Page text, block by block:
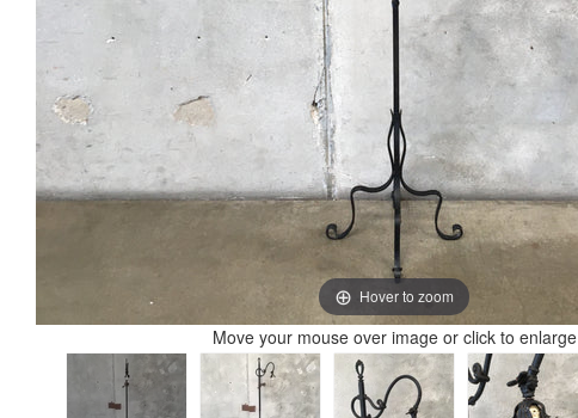
Hover to zoom
Move your mouse over image or click to enlarge